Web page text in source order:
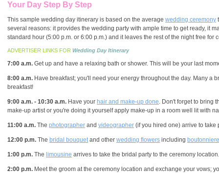
Your Day Step By Step
This sample wedding day itinerary is based on the average wedding ceremony
several reasons: it provides the wedding party with ample time to get ready, it
standard hour (5:00 p.m. or 6:00 p.m.) and it leaves the rest of the night free for
ADVERTISER LINKS FOR Wedding Day Itinerary
7:00 a.m. Get up and have a relaxing bath or shower. This will be your last
8:00 a.m. Have breakfast; you'll need your energy throughout the day. Many a
breakfast!
9:00 a.m. - 10:30 a.m. Have your hair and make-up done. Don't forget to bring
make-up artist or you're doing it yourself apply make-up in a room well lit with
11:00 a.m. The photographer and videographer (if you hired one) arrive to take
12:00 p.m. The bridal bouquetand other wedding flowers including
1:00 p.m. The limousine arrives to take the bridal party to the ceremony location.
2:00 p.m. Meet the groom at the ceremony location and exchange your vows;